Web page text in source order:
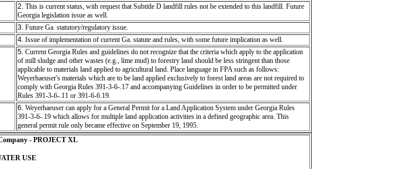
2. This is current status, with request that Subtitle D landfill rules not be extended to this landfill. Future
Georgia legislation issue as well.
3. Future Ga. statutory/regulatory issue.
4. Issue of implementation of current Ga. statute and rules, with some future implication as well.
5. Current Georgia Rules and guidelines do not recognize that the criteria which apply to the application
of mill sludge and other wastes (e.g., lime mud) to forestry land should be less stringent than those
applicable to materials land applied to agricultural land. Place language in FPA such as follows:
Weyerhaeuser's materials which are to be land applied exclusively to forest land areas are not required to
comply with Georgia Rules 391-3-6-.17 and accompanying Guidelines in order to be permitted under
Rules 391-3-6-.11 or 391-6-6.19.
6. Weyerhaeuser can apply for a General Permit for a Land Application System under Georgia Rules
391-3-6-.19 which allows for multiple land application activities in a defined geographic area. This
general permit rule only became effective on September 19, 1995.
- PROJECT XL
USE